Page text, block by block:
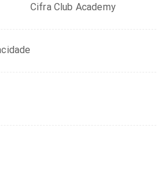
Cifra Club Academy